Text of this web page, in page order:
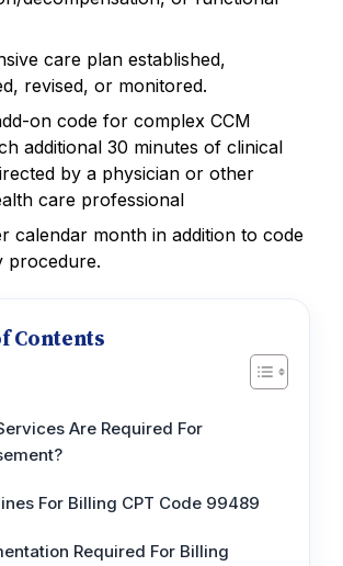
care plan established,
revised, or monitored.
on code for complex CCM
additional 30 minutes of clinical
by a physician or other
care professional
calendar month in addition to code
procedure.
Contents
Are Required For
For Billing CPT Code 99489
Required For Billing